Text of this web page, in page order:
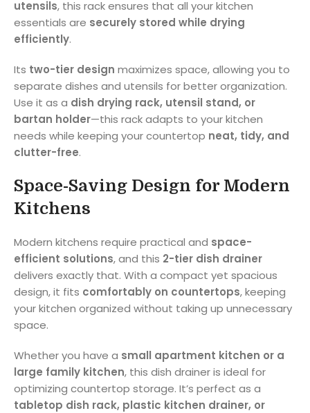
utensils, this rack ensures that all your kitchen
essentials are securely stored while drying
efficiently.
Its two-tier design maximizes space, allowing you to
separate dishes and utensils for better organization.
Use it as a dish drying rack, utensil stand, or
bartan holder—this rack adapts to your kitchen
needs while keeping your countertop neat, tidy, and
clutter-free.
Space-Saving Design for Modern
Kitchens
Modern kitchens require practical and space-
efficient solutions, and this 2-tier dish drainer
delivers exactly that. With a compact yet spacious
design, it fits comfortably on countertops, keeping
your kitchen organized without taking up unnecessary
space.
Whether you have a small apartment kitchen or a
large family kitchen, this dish drainer is ideal for
optimizing countertop storage. It’s perfect as a
tabletop dish rack, plastic kitchen drainer, or